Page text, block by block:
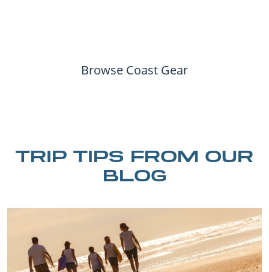
Browse Coast Gear
TRIP TIPS FROM OUR
BLOG